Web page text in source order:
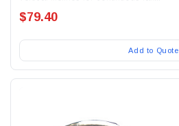
$79.40
Add to Quote